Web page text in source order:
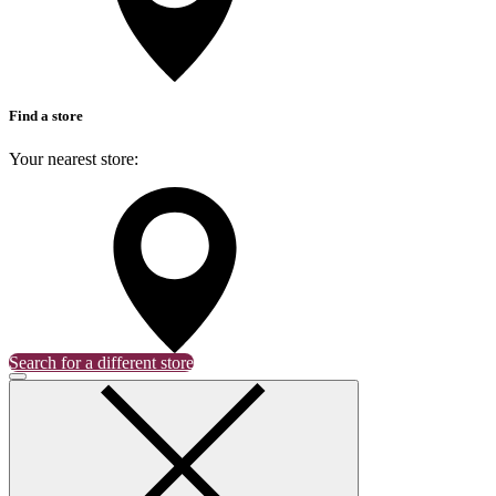
Find a store
Your nearest store:
Search for a different store